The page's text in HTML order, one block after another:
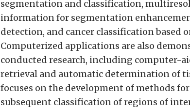
segmentation and classification,
information for segmentation
detection, and cancer classification based
Computerized applications are also
conducted research, including computer-
retrieval and automatic determination of
focuses on the development of methods
subsequent classification of regions of